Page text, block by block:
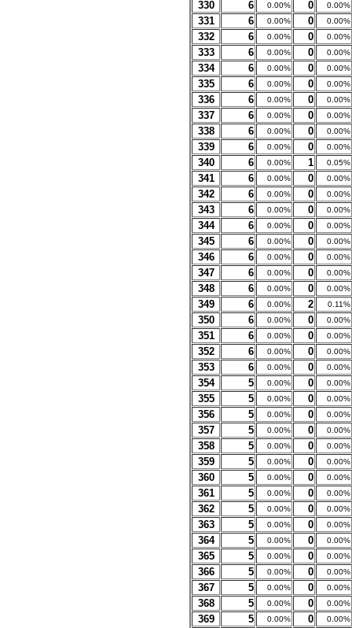
330 6 0.00% 0 0.00%
331 6 0.00% 0 0.00%
332 6 0.00% 0 0.00%
333 6 0.00% 0 0.00%
334 6 0.00% 0 0.00%
335 6 0.00% 0 0.00%
336 6 0.00% 0 0.00%
337 6 0.00% 0 0.00%
338 6 0.00% 0 0.00%
339 6 0.00% 0 0.00%
340 6 0.00% 1 0.05%
341 6 0.00% 0 0.00%
342 6 0.00% 0 0.00%
343 6 0.00% 0 0.00%
344 6 0.00% 0 0.00%
345 6 0.00% 0 0.00%
346 6 0.00% 0 0.00%
347 6 0.00% 0 0.00%
348 6 0.00% 0 0.00%
349 6 0.00% 2 0.11%
350 6 0.00% 0 0.00%
351 6 0.00% 0 0.00%
352 6 0.00% 0 0.00%
353 6 0.00% 0 0.00%
354 5 0.00% 0 0.00%
355 5 0.00% 0 0.00%
356 5 0.00% 0 0.00%
357 5 0.00% 0 0.00%
358 5 0.00% 0 0.00%
359 5 0.00% 0 0.00%
360 5 0.00% 0 0.00%
361 5 0.00% 0 0.00%
362 5 0.00% 0 0.00%
363 5 0.00% 0 0.00%
364 5 0.00% 0 0.00%
365 5 0.00% 0 0.00%
366 5 0.00% 0 0.00%
367 5 0.00% 0 0.00%
368 5 0.00% 0 0.00%
369 5 0.00% 0 0.00%